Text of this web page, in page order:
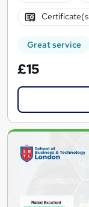
Great service
£15